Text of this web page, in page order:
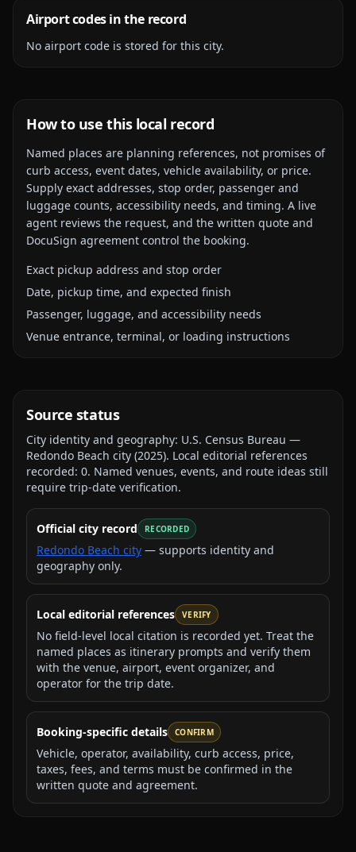
Airport codes in the record
No airport code is stored for this city.
How to use this local record
Named places are planning references, not promises of
curb access, event dates, vehicle availability, or price.
Supply exact addresses, stop order, passenger and
luggage counts, accessibility needs, and timing. A live
agent reviews the request, and the written quote and
DocuSign agreement control the booking.
Exact pickup address and stop order
Date, pickup time, and expected finish
Passenger, luggage, and accessibility needs
Venue entrance, terminal, or loading instructions
Source status
City identity and geography: U.S. Census Bureau —
Redondo Beach city (2025). Local editorial references
recorded: 0. Named venues, events, and route ideas still
require trip-date verification.
Official city record RECORDED
Redondo Beach city — supports identity and
geography only.
Local editorial references VERIFY
No field-level local citation is recorded yet. Treat the
named places as itinerary prompts and verify them
with the venue, airport, event organizer, and
operator for the trip date.
Booking-specific details CONFIRM
Vehicle, operator, availability, curb access, price,
taxes, fees, and terms must be confirmed in the
written quote and agreement.